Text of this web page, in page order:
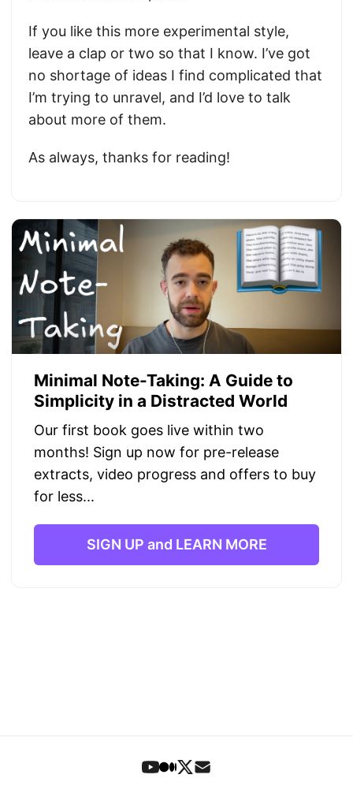
If you like this more experimental style,
leave a clap or two so that I know. I’ve got
no shortage of ideas I find complicated that
I’m trying to unravel, and I’d love to talk
about more of them.
As always, thanks for reading!
Minimal Note-Taking: A Guide to
Simplicity in a Distracted World
Our first book goes live within two
months! Sign up now for pre-release
extracts, video progress and offers to buy
for less...
SIGN UP and LEARN MORE